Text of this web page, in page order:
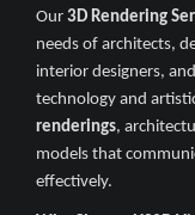
Our 3D Rendering
needs of architects,
interior designers,
technology and
renderings,
models that
effectively.